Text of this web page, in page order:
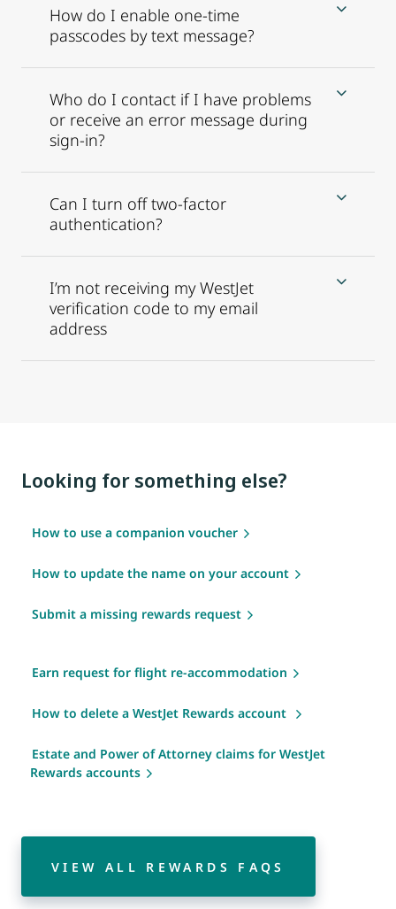
How do I enable one-time
passcodes by text message?
Who do I contact if I have problems
or receive an error message during
sign-in?
Can I turn off two-factor
authentication?
I’m not receiving my WestJet
verification code to my email
address
Looking for something else?
How to use a companion voucher
How to update the name on your account
Submit a missing rewards request
Earn request for flight re-accommodation
How to delete a WestJet Rewards account
Estate and Power of Attorney claims for WestJet
Rewards accounts
VIEW ALL REWARDS FAQS